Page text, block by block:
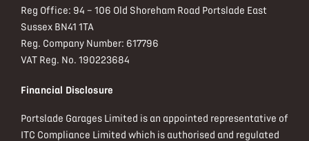
Reg Office: 94 – 106 Old Shoreham Road Portslade East
Sussex BN41 1TA
Reg. Company Number: 617796
VAT Reg. No. 190223684
Financial Disclosure
Portslade Garages Limited is an appointed representative of
ITC Compliance Limited which is authorised and regulated